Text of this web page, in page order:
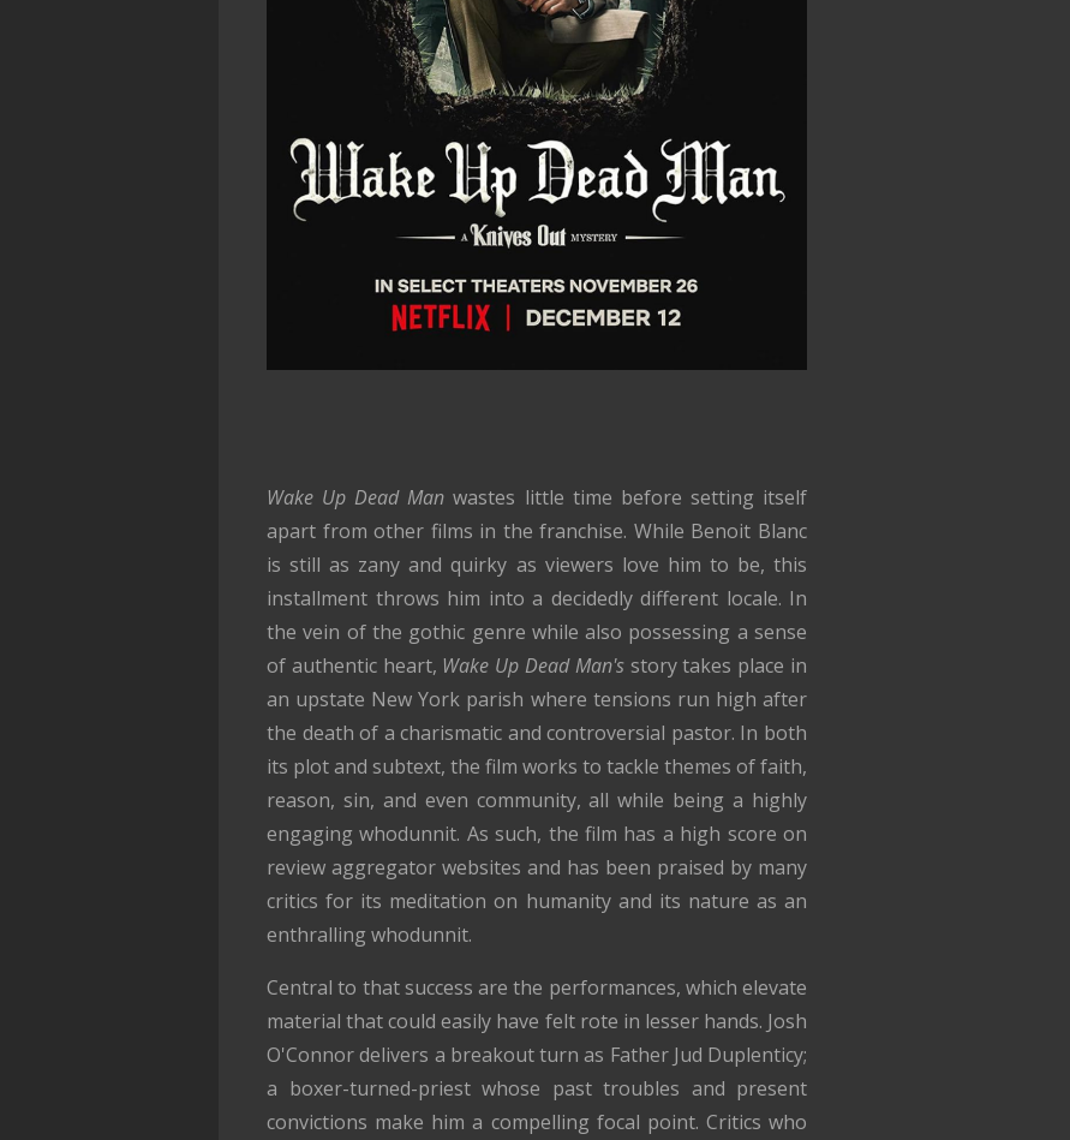
Wake Up Dead Man wastes little time before setting itself
apart from other films in the franchise. While Benoit Blanc
is still as zany and quirky as viewers love him to be, this
installment throws him into a decidedly different locale. In
the vein of the gothic genre while also possessing a sense
of authentic heart, Wake Up Dead Man'sstory takes place in
an upstate New York parish where tensions run high after
the death of a charismatic and controversial pastor. In both
its plot and subtext, the film works to tackle themes of faith,
reason, sin, and even community, all while being a highly
engaging whodunnit. As such, the film has a high score on
review aggregator websites and has been praised by many
critics for its meditation on humanity and its nature as an
enthralling whodunnit.
Central to that success are the performances, which elevate
material that could easily have felt rote in lesser hands. Josh
O'Connor delivers a breakout turn as Father Jud Duplenticy;
a boxer-turned-priest whose past troubles and present
convictions make him a compelling focal point. Critics who